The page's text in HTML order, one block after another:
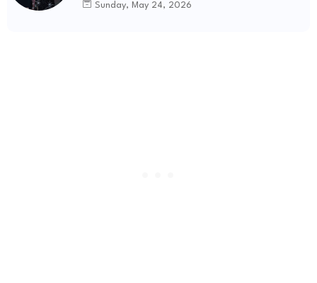
Sunday, May 24, 2026